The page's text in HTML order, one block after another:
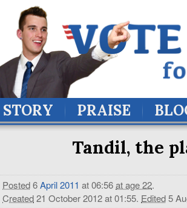
STORY PRAISE
Tandil, the
Posted6April2011 at 06:56at age 22.
Created21 October 2012 at 01:55. Edited5